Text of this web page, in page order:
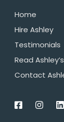
Home
Hire Ashley
Testimonials
Read
Contact